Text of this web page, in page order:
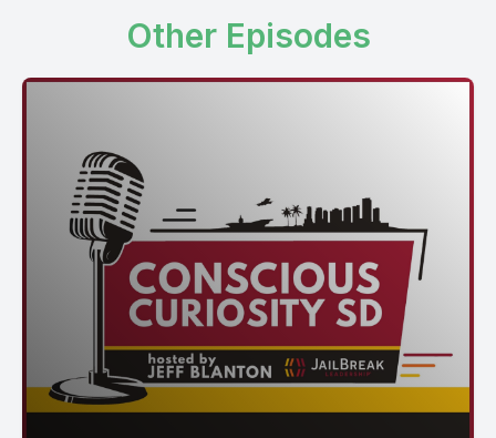
Other Episodes